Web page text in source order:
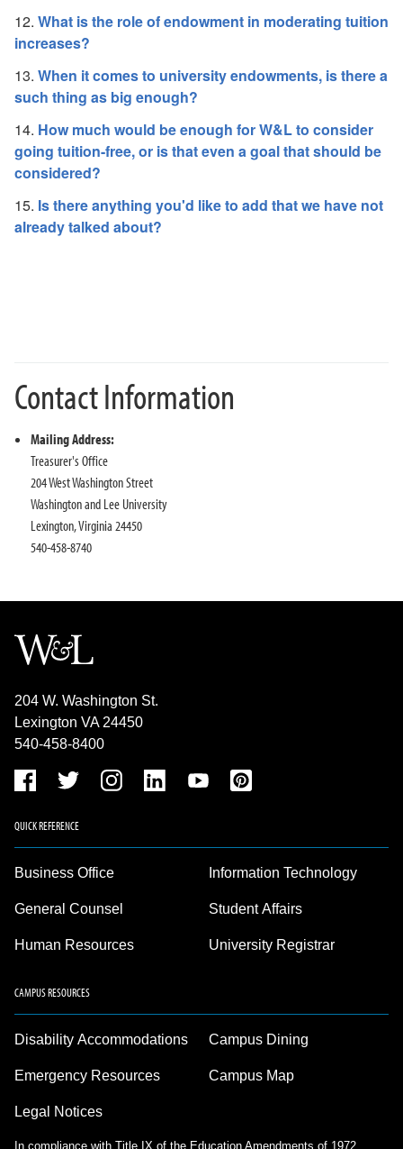
12. What is the role of endowment in moderating tuition
increases?
13. When it comes to university endowments, is there a
such thing as big enough?
14. How much would be enough for W&L to consider
going tuition-free, or is that even a goal that should be
considered?
15. Is there anything you'd like to add that we have not
already talked about?
Contact Information
Mailing Address:
Treasurer's Office
204 West Washington Street
Washington and Lee University
Lexington, Virginia 24450
540-458-8740
204 W. Washington St.
Lexington VA 24450
540-458-8400
QUICK REFERENCE
Business Office
General Counsel
Human Resources
Information Technology
Student Affairs
University Registrar
CAMPUS RESOURCES
Disability Accommodations
Emergency Resources
Legal Notices
Campus Dining
Campus Map
In compliance with Title IX of the Education Amendments of 1972,